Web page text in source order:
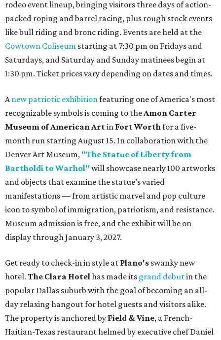
rodeo event lineup, bringing visitors three days of action-
packed roping and barrel racing, plus rough stock events
like bull riding and bronc riding. Events are held at the
Cowtown Coliseum starting at 7:30 pm on Fridays and
Saturdays, and Saturday and Sunday matinees begin at
1:30 pm. Ticket prices vary depending on dates and times.
Anew patriotic exhibitionfeaturing one of America's most
recognizable symbols is coming to theAmon Carter
Museum of American Artin Fort Worthfor a five-
month run starting August 15. In collaboration with the
Denver Art Museum, "The Statue of Liberty from
Bartholdi to Warhol" will showcase nearly 100 artworks
and objects that examine the statue’s varied
manifestations — from artistic marvel and pop culture
icon to symbol of immigration, patriotism, and resistance.
Museum admission is free, and the exhibit will be on
display through January 3, 2027.
Get ready to check-in in style at Plano's swanky new
hotel. The Clara Hotelhas made its grand debutin the
popular Dallas suburb with the goal of becoming an all-
day relaxing hangout for hotel guests and visitors alike.
The property is anchored by Field & Vine, a French-
Haitian-Texas restaurant helmed by executive chef Daniel